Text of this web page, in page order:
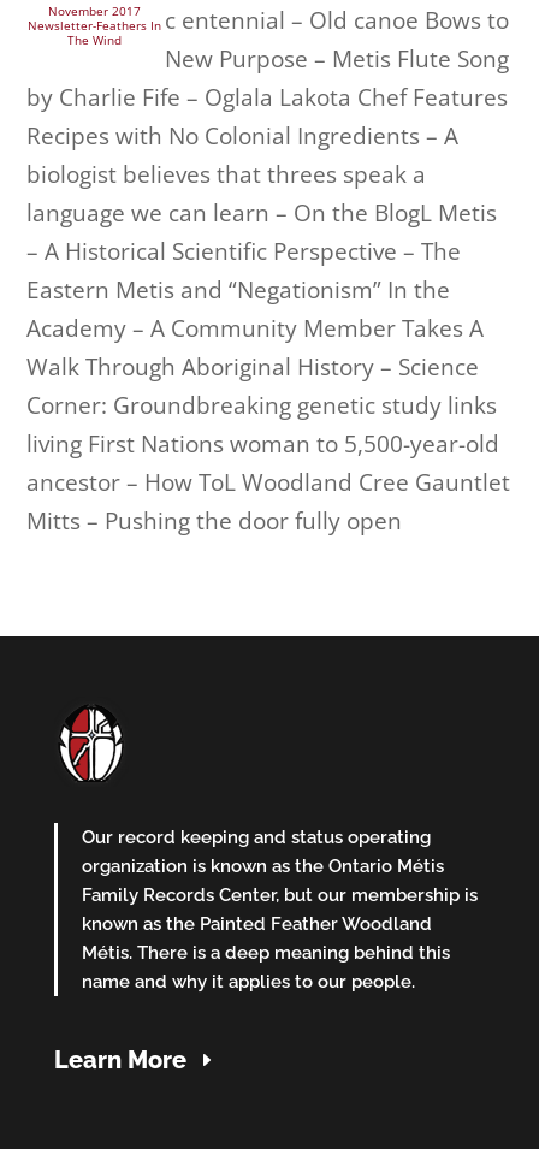
November 2017
Newsletter-Feathers In
The Wind
c entennial – Old canoe Bows to
New Purpose – Metis Flute Song
by Charlie Fife – Oglala Lakota Chef Features
Recipes with No Colonial Ingredients – A
biologist believes that threes speak a
language we can learn – On the BlogL Metis
– A Historical Scientific Perspective – The
Eastern Metis and “Negationism” In the
Academy – A Community Member Takes A
Walk Through Aboriginal History – Science
Corner: Groundbreaking genetic study links
living First Nations woman to 5,500-year-old
ancestor – How ToL Woodland Cree Gauntlet
Mitts – Pushing the door fully open
Our record keeping and status operating
organization is known as the Ontario Métis
Family Records Center, but our membership is
known as the Painted Feather Woodland
Métis. There is a deep meaning behind this
name and why it applies to our people.
Learn More